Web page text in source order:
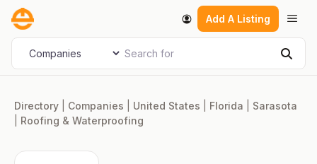
Skip
content
Add A Listing
Select search type Search for
Directory Companies United States Florida
Sarasota
Roofing & Waterproofing